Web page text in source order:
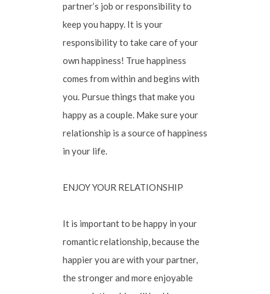
partner’s job or responsibility to
keep you happy. It is your
responsibility to take care of your
own happiness! True happiness
comes from within and begins with
you. Pursue things that make you
happy as a couple. Make sure your
relationship is a source of happiness
in your life.
ENJOY YOUR RELATIONSHIP
It is important to be happy in your
romantic relationship, because the
happier you are with your partner,
the stronger and more enjoyable